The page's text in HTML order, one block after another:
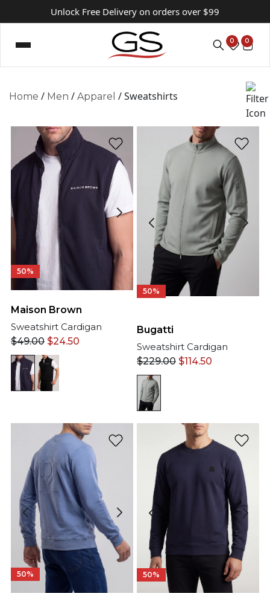
Unlock Free Delivery on orders over $99
0 0
Home / Men / Apparel / Sweatshirts
50%
Maison Brown
Sweatshirt Cardigan
$49.00 $24.50
50%
Bugatti
Sweatshirt Cardigan
$229.00 $114.50
50% 50%